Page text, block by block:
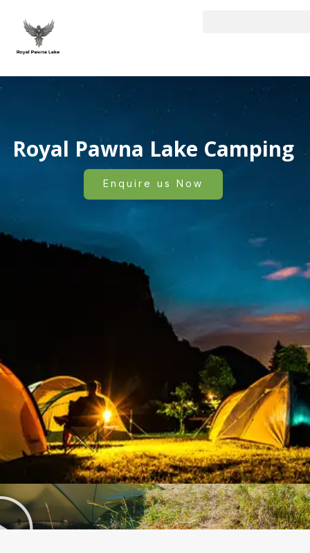
content
Royal Pawna Lake Camping
Enquire us Now